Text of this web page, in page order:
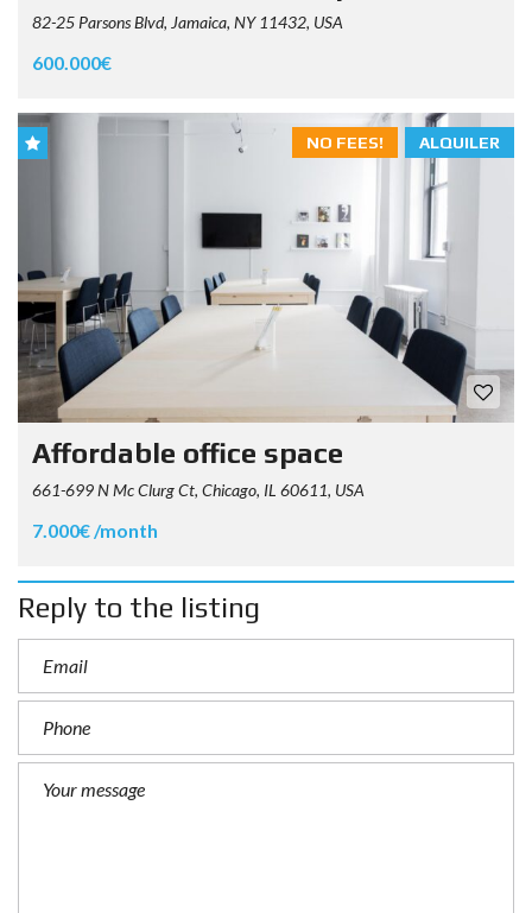
82-25 Parsons Blvd, Jamaica, NY 11432, USA
600.000€
ALQUILER
NO FEES!
Affordable office space
661-699 N Mc Clurg Ct, Chicago, IL 60611, USA
7.000€ /month
Reply to the listing